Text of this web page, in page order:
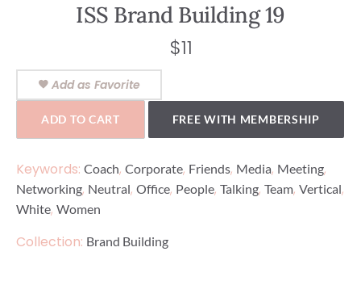
ISS Brand Building 19
$11
Add as Favorite
ADD TO CART FREE WITH MEMBERSHIP
Keywords: Coach, Corporate, Friends, Media, Meeting,
Networking, Neutral, Office, People, Talking, Team, Vertical,
White, Women
Collection: Brand Building